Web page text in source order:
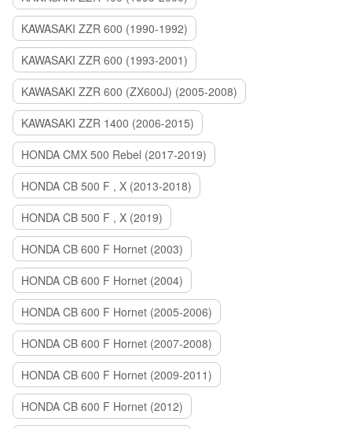
KAWASAKI ZZR 600 (1990-1992)
KAWASAKI ZZR 600 (1993-2001)
KAWASAKI ZZR 600 (ZX600J) (2005-2008)
KAWASAKI ZZR 1400 (2006-2015)
HONDA CMX 500 Rebel (2017-2019)
HONDA CB 500 F , X (2013-2018)
HONDA CB 500 F , X (2019)
HONDA CB 600 F Hornet (2003)
HONDA CB 600 F Hornet (2004)
HONDA CB 600 F Hornet (2005-2006)
HONDA CB 600 F Hornet (2007-2008)
HONDA CB 600 F Hornet (2009-2011)
HONDA CB 600 F Hornet (2012)